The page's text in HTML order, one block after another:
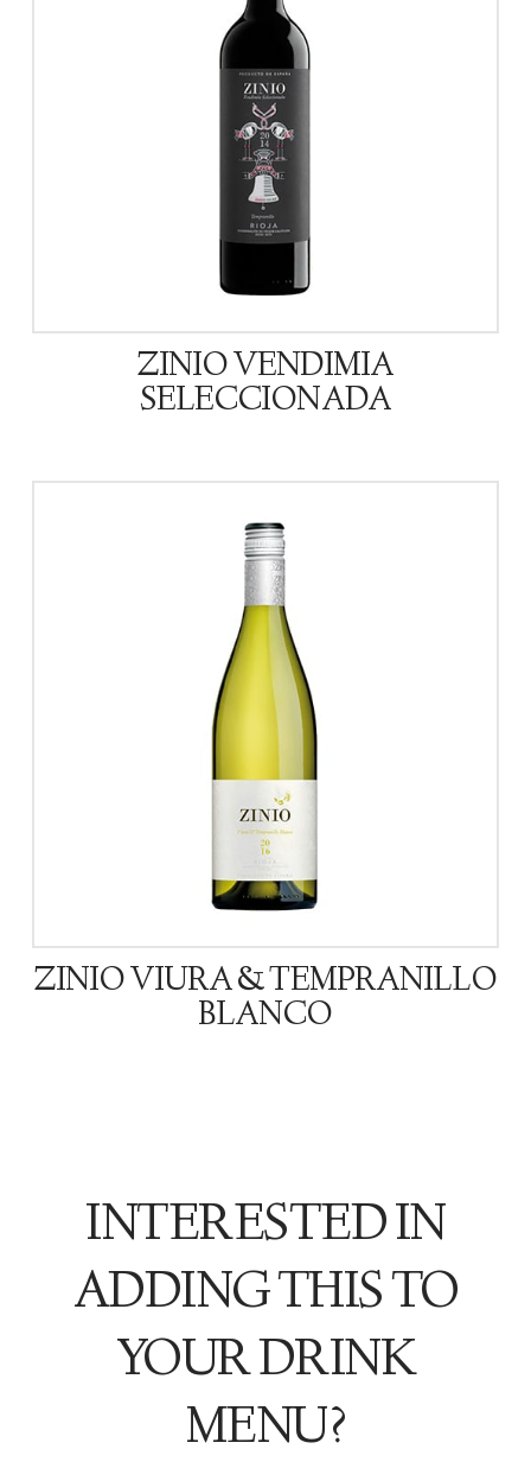
ZINIO VENDIMIA
SELECCIONADA
ZINIO VIURA & TEMPRANILLO
BLANCO
INTERESTED IN
ADDING THIS TO
YOUR DRINK
MENU?